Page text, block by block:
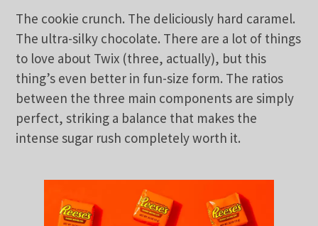
The cookie crunch. The deliciously hard caramel.
The ultra-silky chocolate. There are a lot of things
to love about Twix (three, actually), but this
thing’s even better in fun-size form. The ratios
between the three main components are simply
perfect, striking a balance that makes the
intense sugar rush completely worth it.